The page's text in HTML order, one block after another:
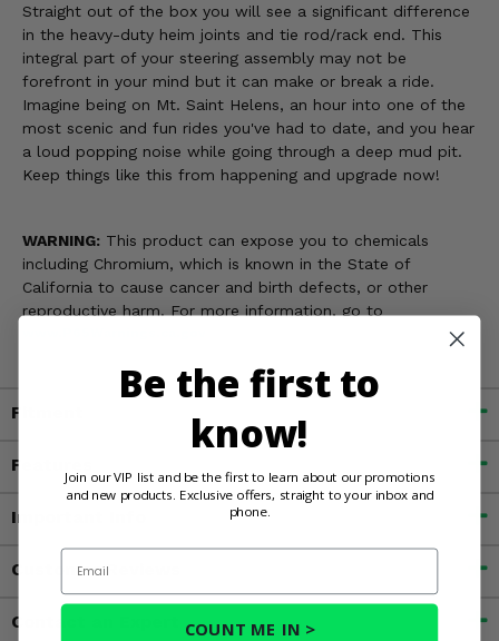
Straight out of the box you will see a significant difference
in the heavy-duty heim joints and tie rod/rack end. This
integral part of your steering assembly may not be
forefront in your mind but it can make or break a ride.
Imagine being on Mt. Saint Helens, an hour into one of the
most scenic and fun rides you've had to date, and you hear
a loud popping noise while going through a deep mud pit.
Keep things like this from happening and upgrade now!
WARNING: This product can expose you to chemicals
including Chromium, which is known in the State of
California to cause cancer and birth defects, or other
reproductive harm. For more information, go to
Fitment
Features
Important Info
Customer Reviews
Contact an Expert
Be the first to
know!
Join our VIP list and be the first to learn about our promotions
and new products. Exclusive offers, straight to your inbox and
phone.
Email
COUNT ME IN >